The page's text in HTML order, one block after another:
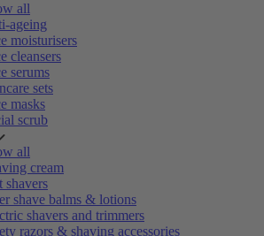
all
ageing
moisturisers
cleansers
serums
sets
masks
scrub
all
cream
shavers
shave balms & lotions
shavers and trimmers
razors & shaving accessories